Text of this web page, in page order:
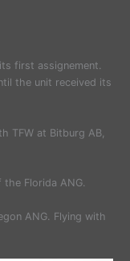
first assignement.
the unit received its
TFW at Bitburg AB,
Florida ANG.
ANG. Flying with